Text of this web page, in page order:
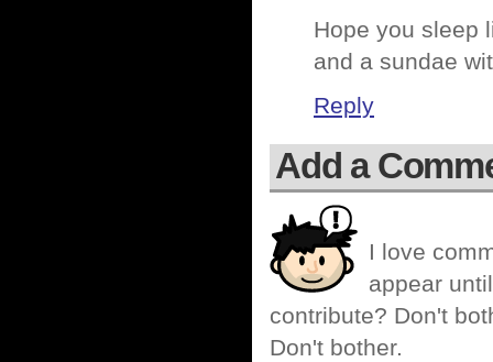
Hope you sleep
and a sundae
Reply
Add a
I love
appear
contribute? Don't
Don't bother.